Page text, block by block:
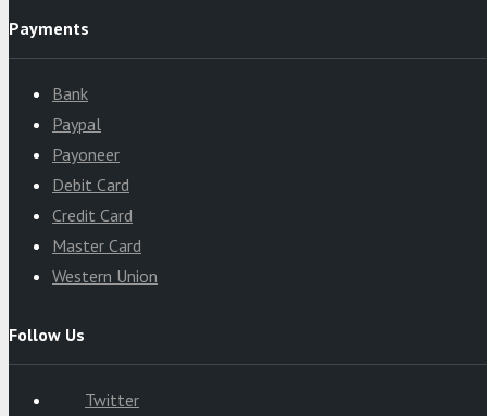
Payments
Bank
Paypal
Payoneer
Debit Card
Credit Card
Master Card
Western Union
Follow Us
Twitter